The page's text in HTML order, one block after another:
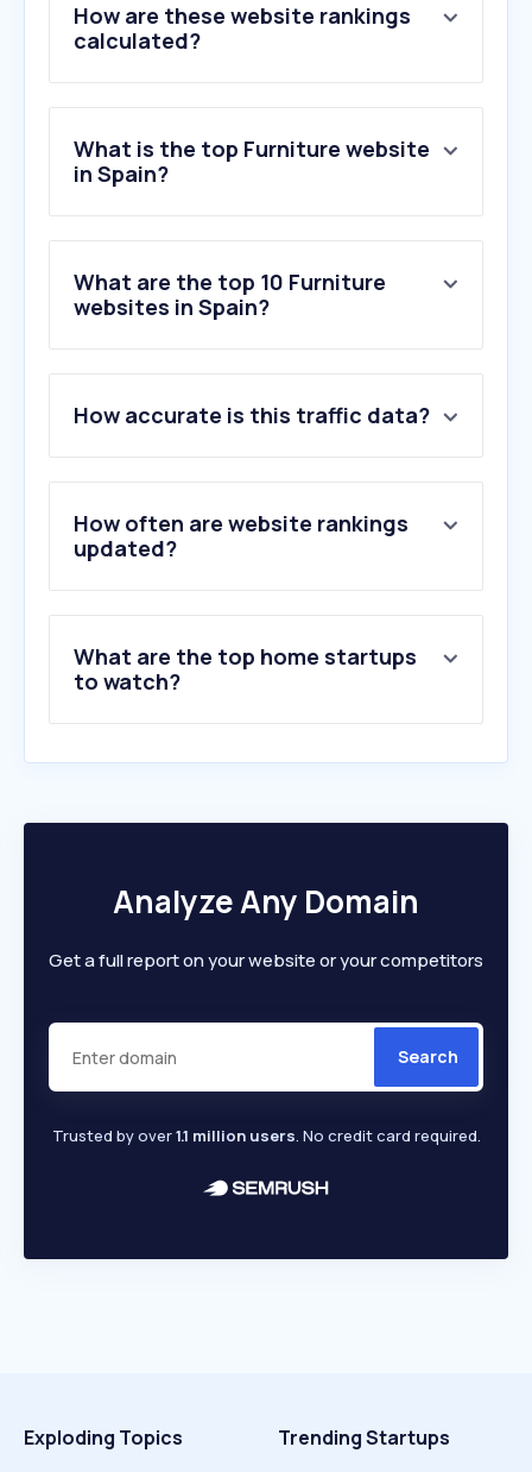
How are these website rankings
calculated?
What is the top Furniture website
in Spain?
What are the top 10 Furniture
websites in Spain?
2 .jysk.es
3.sklum.com
4.conforama.es
5.vidaxl.es
6.maisonsdumonde.com
10.beliani.es
How accurate is this traffic data?
How often are website rankings
updated?
What are the top home startups
to watch?
Analyze Any Domain
Get a full report on your website or your competitors
Search
Trusted by over1.1 million users. No credit card required.
Exploding Topics Trending Startups